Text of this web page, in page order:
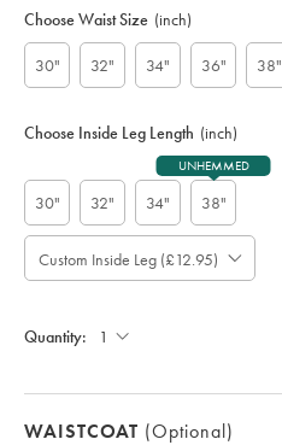
3
Choose Waist Size (inch)
30" 32" 34" 36" 38"
Choose Inside Leg Length (inch)
30" 32" 34" 38"
UNHEMMED
Custom Inside Leg (£12.95)
Please
Note:
Allow
4
for
Quantity:
WAISTCOAT (optional)